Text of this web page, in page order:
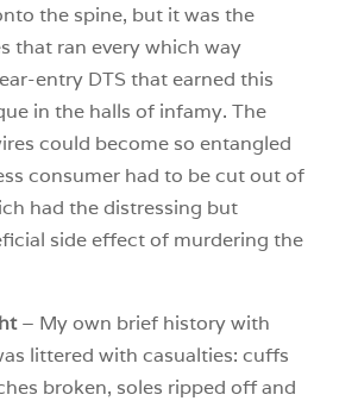
the spine, but it was the
that ran every which way
entry DTS that earned this
in the halls of infamy. The
could become so entangled
consumer had to be cut out of
had the distressing but
side effect of murdering the
– My own brief history with
littered with casualties: cuffs
broken, soles ripped off and